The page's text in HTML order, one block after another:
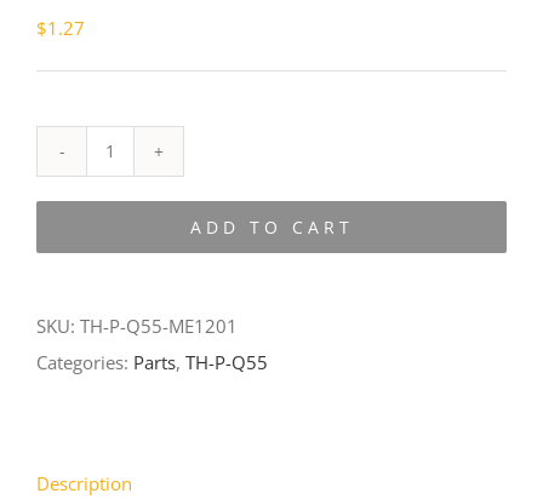
$1.27
P-
ADD TO CART
SKU: TH-P-Q55-ME1201
Categories: Parts, TH-P-Q55
Description